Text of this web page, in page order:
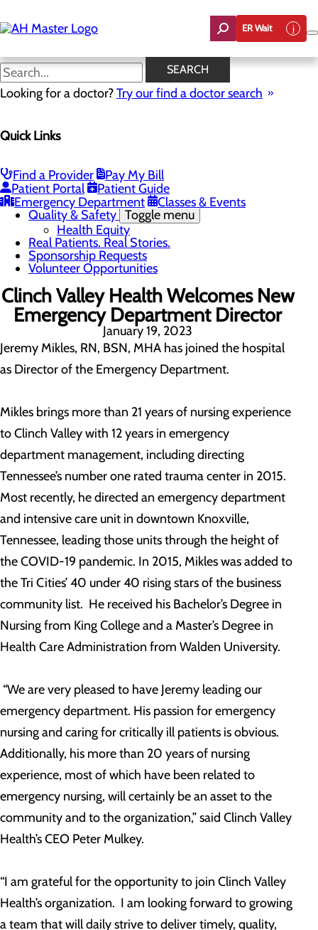
to
main
ER Wait
SEARCH
Looking for a doctor?Try our find a doctor search
Quick Links
Find a Provider
Pay My Bill
Patient Portal
Patient Guide
Emergency Department
Classes & Events
News
Careers
Leadership Team
Mission, Vision & Core Values
News
Quality & Safety Toggle menu
Health Equity
Real Patients. Real Stories.
Sponsorship Requests
Volunteer Opportunities
Clinch Valley Health Welcomes New
Emergency Department Director
January 19, 2023
Jeremy Mikles, RN, BSN, MHA has joined the hospital
as Director of the Emergency Department.
Mikles brings more than 21 years of nursing experience
to Clinch Valley with 12 years in emergency
department management, including directing
Tennessee’s number one rated trauma center in 2015.
Most recently, he directed an emergency department
and intensive care unit in downtown Knoxville,
Tennessee, leading those units through the height of
the COVID-19 pandemic. In 2015, Mikles was added to
the Tri Cities’ 40 under 40 rising stars of the business
community list. He received his Bachelor’s Degree in
Nursing from King College and a Master’s Degree in
Health Care Administration from Walden University.
“We are very pleased to have Jeremy leading our
emergency department. His passion for emergency
nursing and caring for critically ill patients is obvious.
Additionally, his more than 20 years of nursing
experience, most of which have been related to
emergency nursing, will certainly be an asset to the
community and to the organization,” said Clinch Valley
Health’s CEO Peter Mulkey.
“I am grateful for the opportunity to join Clinch Valley
Health’s organization. I am looking forward to growing
a team that will daily strive to deliver timely, quality,